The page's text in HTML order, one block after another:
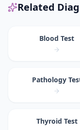
Related
Blood Test
Pathology
Thyroid Test